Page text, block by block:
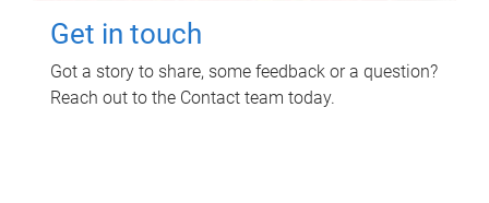
Get in touch
Got a story to share, some feedback or a question?
Reach out to the Contact team today.